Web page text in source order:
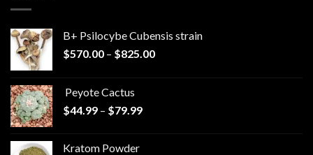
B+ Psilocybe Cubensis strain
$570.00 – $825.00Price
Peyote Cactus
$44.99 – $79.99Price
Kratom Powder